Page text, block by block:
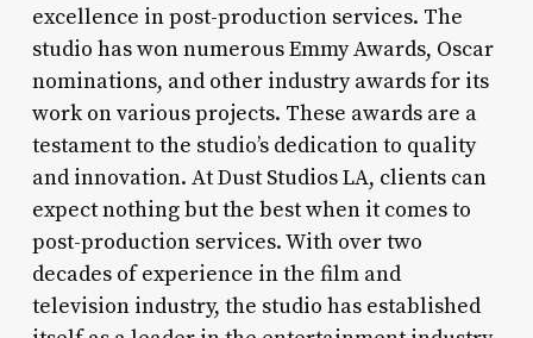
excellence in post-production services. The
studio has won numerous Emmy Awards, Oscar
nominations, and other industry awards for its
work on various projects. These awards are a
testament to the studio’s dedication to quality
and innovation. At Dust Studios LA, clients can
expect nothing but the best when it comes to
post-production services. With over two
decades of experience in the film and
television industry, the studio has established